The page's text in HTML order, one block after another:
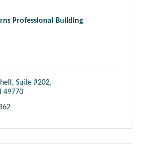
Professional Building
Suite #202
49770